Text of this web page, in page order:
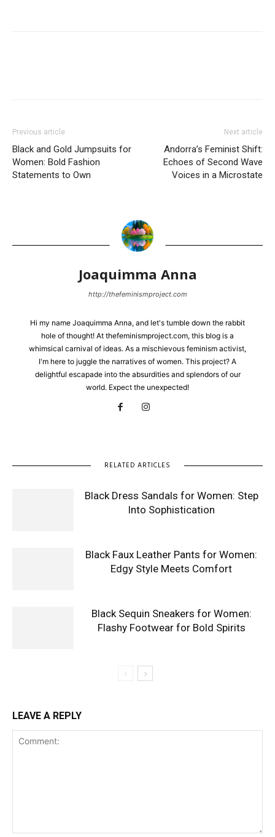
Previous article
Black and Gold Jumpsuits for
Women: Bold Fashion
Statements to Own
Next article
Andorra’s Feminist Shift:
Echoes of Second Wave
Voices in a Microstate
Joaquimma Anna
http://thefeminismproject.com
Hi my name Joaquimma Anna, and let's tumble down the rabbit
hole of thought! At thefeminismproject.com, this blog is a
whimsical carnival of ideas. As a mischievous feminism activist,
I'm here to juggle the narratives of women. This project? A
delightful escapade into the absurdities and splendors of our
world. Expect the unexpected!
RELATED ARTICLES
Black Dress Sandals for Women: Step
Into Sophistication
Black Faux Leather Pants for Women:
Edgy Style Meets Comfort
Black Sequin Sneakers for Women:
Flashy Footwear for Bold Spirits
LEAVE A REPLY